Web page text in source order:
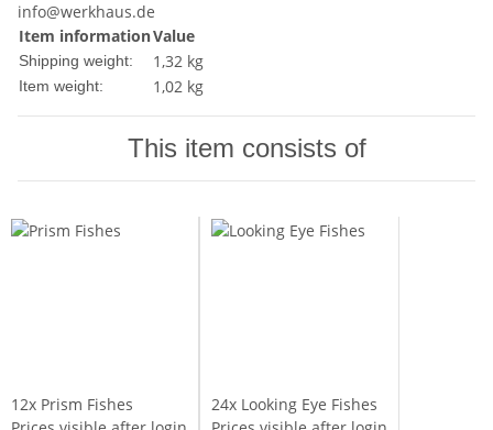
info@werkhaus.de
Item informationValue
Shipping weight: 1,32 kg
Item weight: 1,02 kg
This item consists of
12x Prism Fishes
24x Looking Eye Fishes